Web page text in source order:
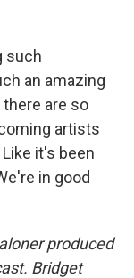
such
an amazing
are so
artists
it's been
in good
produced
Bridget